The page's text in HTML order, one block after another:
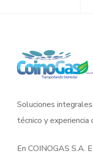
Soluciones
técnico y experiencia
En COINOGAS S.A.